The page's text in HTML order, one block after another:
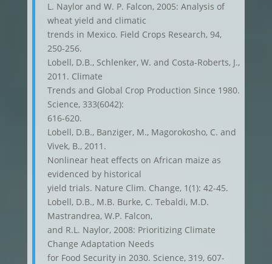
L. Naylor and W. P. Falcon, 2005: Analysis of
wheat yield and climatic
trends in Mexico. Field Crops Research, 94,
250-256.
Lobell, D.B., Schlenker, W. and Costa-Roberts, J.,
2011. Climate
Trends and Global Crop Production Since 1980.
Science, 333(6042):
616-620.
Lobell, D.B., Banziger, M., Magorokosho, C. and
Vivek, B., 2011.
Nonlinear heat effects on African maize as
evidenced by historical
yield trials. Nature Clim. Change, 1(1): 42-45.
Lobell, D.B., M.B. Burke, C. Tebaldi, M.D.
Mastrandrea, W.P. Falcon,
and R.L. Naylor, 2008: Prioritizing Climate
Change Adaptation Needs
for Food Security in 2030. Science, 319, 607-